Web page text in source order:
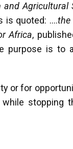
and
is quoted: ….the
Africa,
purpose is to
or for
stopping